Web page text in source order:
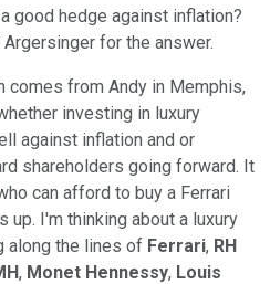
good hedge against inflation?
for the answer.
comes from Andy in Memphis,
investing in luxury
against inflation and or
shareholders going forward. It
can afford to buy a Ferrari
I'm thinking about a luxury
along the lines of Ferrari, RH
, Monet Hennessy, Louis